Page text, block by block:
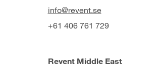
info@revent.se
+61 406 761 729
Revent Middle East